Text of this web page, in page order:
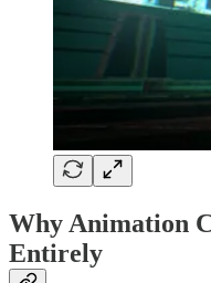
Why Animation
Entirely